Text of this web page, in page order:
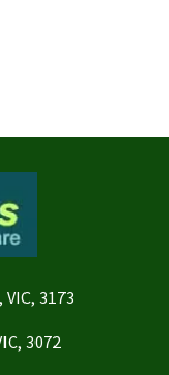
3173
3072